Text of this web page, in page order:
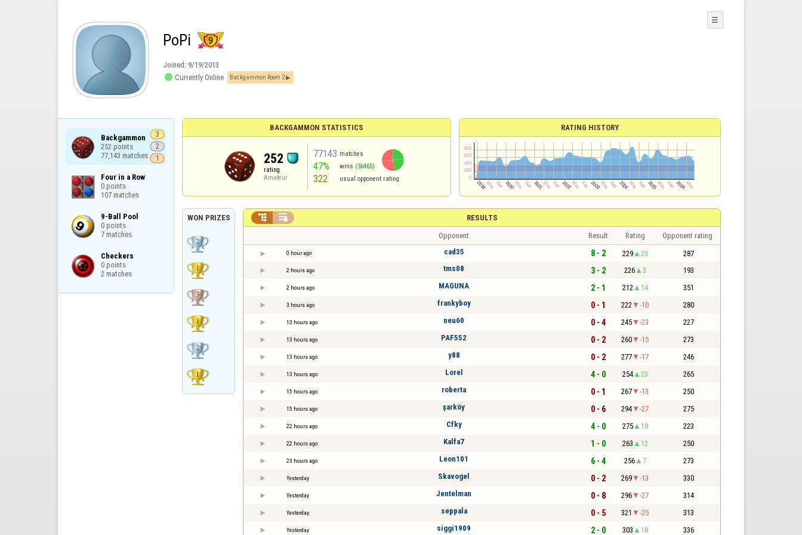
PoPi
Joined: 9/19/2013
 Currently Online Backgammon Room 2
☰
Backgammon
252 points
77,143 matches
3
2
1
Four in a Row
0 points
107 matches
9-Ball Pool
0 points
7 matches
Checkers
0 points
2 matches
BACKGAMMON STATISTICS
252
rating
Amateur
77143 matches
47% wins (36465)
322 usual opponent rating
RATING HISTORY
WON PRIZES RESULTS
 
Opponent Result Rating Opponent rating
0 hour ago cad35 8 - 2 229 23 287
2 hours ago tms08 3 - 2 226 3 193
2 hours ago MAGUNA 2 - 1 212 14 351
3 hours ago frankyboy 0 - 1 222 -10 280
13 hours ago neu60 0 - 4 245 -23 227
13 hours ago PAF552 0 - 2 260 -15 273
13 hours ago y88 0 - 2 277 -17 246
13 hours ago Lorel 4 - 0 254 23 265
15 hours ago roberta 0 - 1 267 -13 250
15 hours ago şarköy 0 - 6 294 -27 275
22 hours ago Cfky 4 - 0 275 19 223
22 hours ago Kalfa7 1 - 0 263 12 250
23 hours ago Leon101 6 - 4 256 7 273
Yesterday Skavogel 0 - 2 269 -13 330
Yesterday Jentelman 0 - 8 296 -27 314
Yesterday seppala 0 - 5 321 -25 313
Yesterday siggi1909 2 - 0 303 18 336